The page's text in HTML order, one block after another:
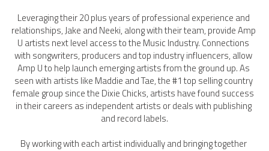
Leveraging their 20 plus years of professional experience and
relationships, Jake and Neeki, along with their team, provide Amp
U artists next level access to the Music Industry. Connections
with songwriters, producers and top industry influencers, allow
Amp U to help launch emerging artists from the ground up. As
seen with artists like Maddie and Tae, the #1 top selling country
female group since the Dixie Chicks, artists have found success
in their careers as independent artists or deals with publishing
and record labels.
By working with each artist individually and bringing together